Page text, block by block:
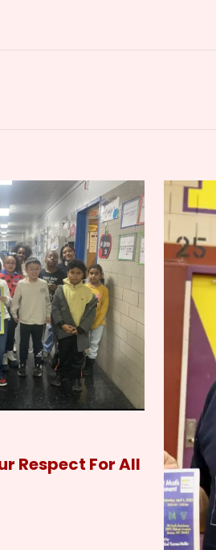
Respect For All